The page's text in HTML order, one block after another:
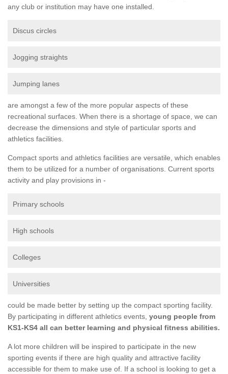
any club or institution may have one installed.
Discus circles
Jogging straights
Jumping lanes
are amongst a few of the more popular aspects of these
recreational surfaces. When there is a shortage of space, we can
decrease the dimensions and style of particular sports and
athletics facilities.
Compact sports and athletics facilities are versatile, which enables
them to be utilized for a number of organisations. Current sports
activity and play provisions in -
Primary schools
High schools
Colleges
Universities
could be made better by setting up the compact sporting facility.
By participating in different athletics events, young people from
KS1-KS4 all can better learning and physical fitness abilities.
A lot more children will be inspired to participate in the new
sporting events if there are high quality and attractive facility
accessible for them to make use of. If a school is looking to get a